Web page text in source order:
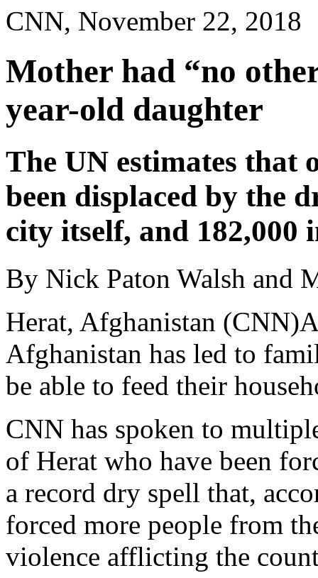
CNN, November 22, 2018
Mother had “no
year-old daughter
The UN estimates that
been displaced by the
city itself, and 182,000
By Nick Paton Walsh and
Herat, Afghanistan
Afghanistan has led to
be able to feed their
CNN has spoken to
of Herat who have been
a record dry spell that,
forced more people from
violence afflicting the